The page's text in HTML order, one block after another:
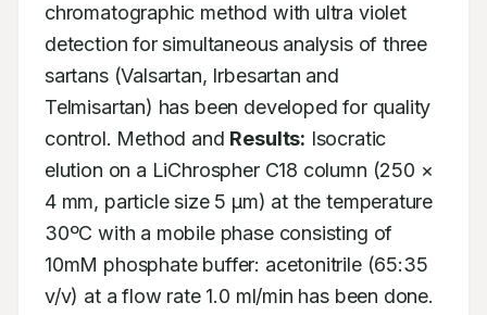
chromatographic method with ultra violet
detection for simultaneous analysis of three
sartans (Valsartan, Irbesartan and
Telmisartan) has been developed for quality
control. Method and Results: Isocratic
elution on a LiChrospher C18 column (250 ×
4 mm, particle size 5 μm) at the temperature
30ºC with a mobile phase consisting of
10mM phosphate buffer: acetonitrile (65:35
v/v) at a flow rate 1.0 ml/min has been done.